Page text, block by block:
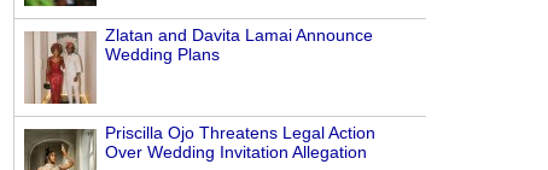
Zlatan and Davita Lamai Announce
Wedding Plans
Priscilla Ojo Threatens Legal Action
Over Wedding Invitation Allegation